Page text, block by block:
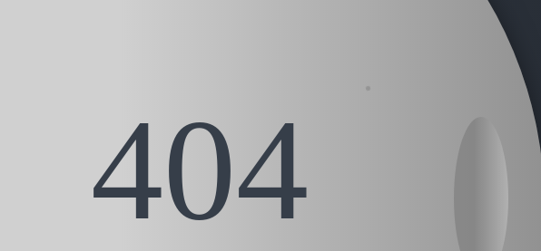
404